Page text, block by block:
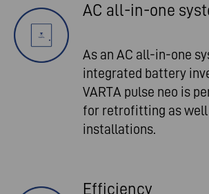
AC all-in-one
As an AC all-in-one
integrated battery
VARTA pulse neo is
for retrofitting as well
installations.
Efficiency